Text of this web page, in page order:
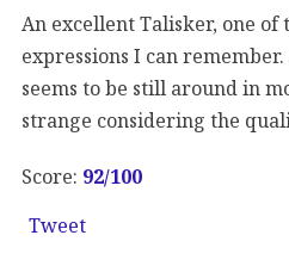
An excellent Talisker, one
expressions I can
seems to be still around in
strange considering the
Score: 92/100
Tweet